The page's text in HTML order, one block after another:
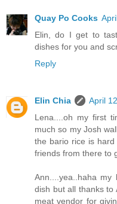
Quay Po Cooks
Elin, do I get to
dishes for you and
Reply
Elin Chia
April
Lena....oh my first
much so my Josh
the bario rice is
friends from there to
Ann....yea..haha
dish but all thanks to
meat vendor for